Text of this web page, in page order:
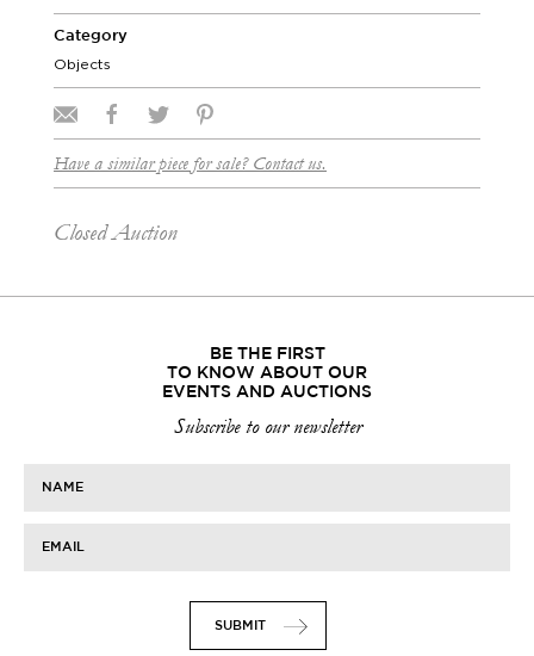
Category
Objects
Have a similar piece for sale? Contact us.
Closed Auction
BE THE FIRST
TO KNOW ABOUT OUR
EVENTS AND AUCTIONS
Subscribe to our newsletter
NAME
EMAIL
SUBMIT